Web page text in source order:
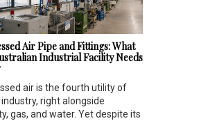
Air Pipe and Fittings: What
Industrial Facility Needs
air is the fourth utility of
right alongside
gas, and water. Yet despite its